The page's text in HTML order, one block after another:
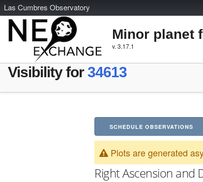
Las Cumbres Observatory
Minor planet
v. 3.17.1
Visibility for34613
SCHEDULE OBSERVATIONS
Plots are generated
Right Ascension and